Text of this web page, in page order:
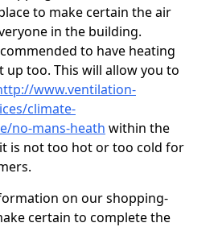
to make certain the air
in the building.
to have heating
up too. This will allow you to
www.ventilation-
climate-
no-mans-heath within the
is not too hot or too cold for
on our shopping-
certain to complete the